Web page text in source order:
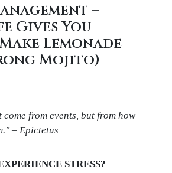
–
Gives You
Lemonade
Mojito)
come from events, but from how
– Epictetus
STRESS?